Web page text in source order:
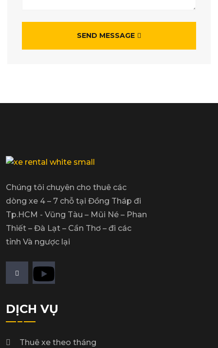
SEND MESSAGE
Chúng tôi chuyên cho thuê các
dòng xe 4 – 7 chỗ tại Đồng Tháp đi
Tp.HCM - Vũng Tàu – Mũi Né – Phan
Thiết – Đà Lạt – Cần Thơ – đi các
tỉnh Và ngược lại
DỊCH VỤ
Thuê xe theo tháng